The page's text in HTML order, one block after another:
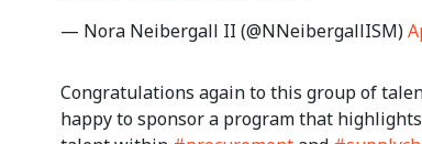
— Nora Neibergall II (@NNeibergallISM)
Congratulations again to this group of
happy to sponsor a program that